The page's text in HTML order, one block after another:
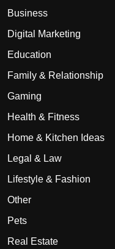
Business
Digital Marketing
Education
Family & Relationship
Gaming
Health & Fitness
Home & Kitchen Ideas
Legal & Law
Lifestyle & Fashion
Other
Pets
Real Estate